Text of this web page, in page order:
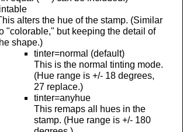
alters the hue of the stamp. (Similar
"colorable," but keeping the detail of
shape.)
tinter=normal (default)
This is the normal tinting mode.
(Hue range is +/- 18 degrees,
27 replace.)
tinter=anyhue
This remaps all hues in the
stamp. (Hue range is +/- 180